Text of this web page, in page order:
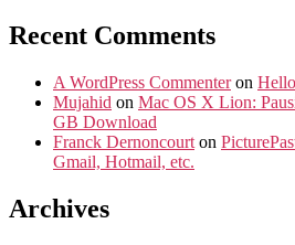
Recent Comments
A WordPress Commenteron
Mujahid on Mac OS X Lion:
GB Download
Franck Dernoncourt on
Gmail, Hotmail, etc.
Archives